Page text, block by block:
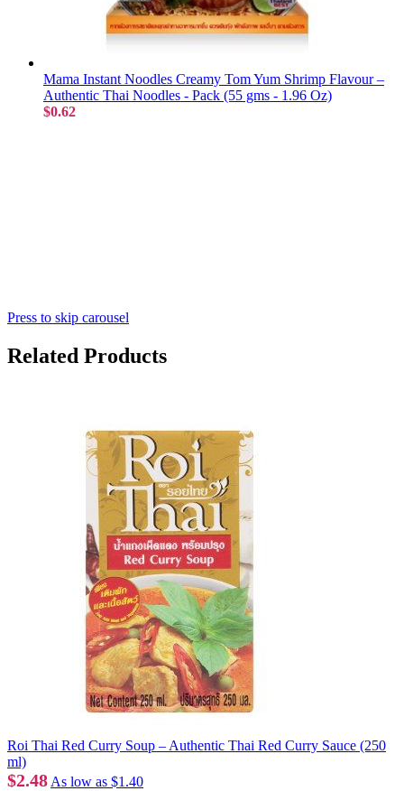
Mama Instant Noodles Creamy Tom Yum Shrimp Flavour –
Authentic Thai Noodles - Pack (55 gms - 1.96 Oz)
$0.62
Press to skip carousel
Related Products
Roi Thai Red Curry Soup – Authentic Thai Red Curry Sauce (250
ml)
$2.48 As low as $1.40